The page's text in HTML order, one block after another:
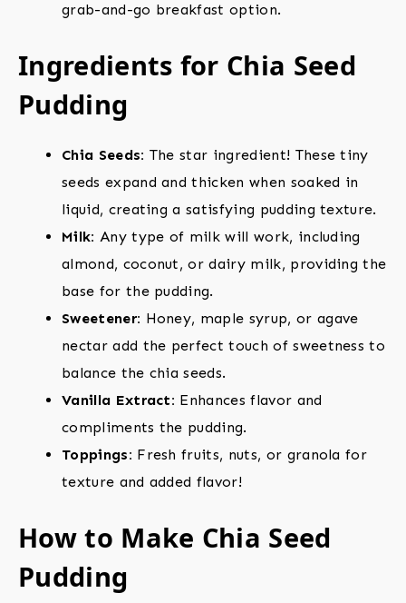
grab-and-go breakfast option.
Ingredients for Chia Seed
Pudding
Chia Seeds: The star ingredient! These tiny
seeds expand and thicken when soaked in
liquid, creating a satisfying pudding texture.
Milk: Any type of milk will work, including
almond, coconut, or dairy milk, providing the
base for the pudding.
Sweetener: Honey, maple syrup, or agave
nectar add the perfect touch of sweetness to
balance the chia seeds.
Vanilla Extract: Enhances flavor and
compliments the pudding.
Toppings: Fresh fruits, nuts, or granola for
texture and added flavor!
How to Make Chia Seed
Pudding